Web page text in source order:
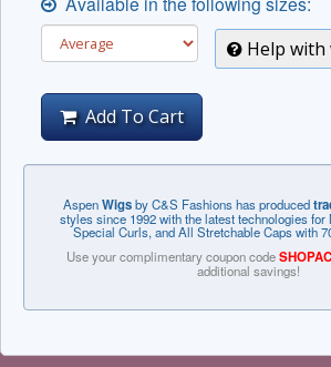
Help with
Add To Cart
AspenWigsby C&S Fashions has produced
styles since 1992 with the latest technologies for
Special Curls, and All Stretchable Caps with
Use your complimentary coupon code
additional savings!